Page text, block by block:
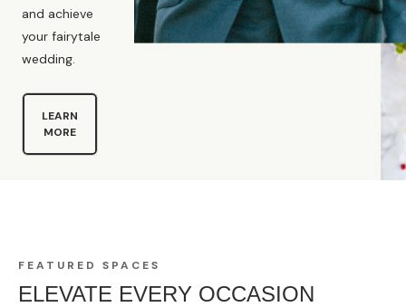
and achieve
your fairytale
wedding.
LEARN
MORE
FEATURED SPACES
ELEVATE EVERY OCCASION